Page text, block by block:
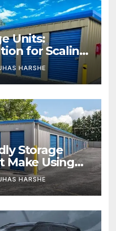
Units:
for Scaling
HARSHE
Storage
Make Using
Units
HARSHE